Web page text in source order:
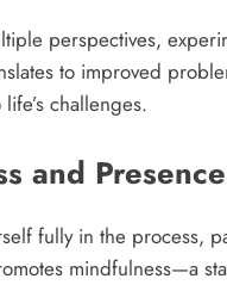
perspectives,
to improved
challenges.​
and Presence
fully in the process,
mindfulness—a